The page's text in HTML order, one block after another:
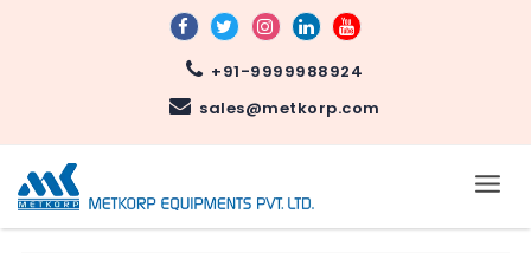
+91-9999988924
sales@metkorp.com